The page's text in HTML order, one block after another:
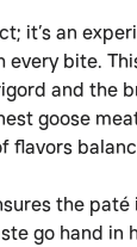
it’s an
every bite.
and the
goose
flavors
the
go hand in